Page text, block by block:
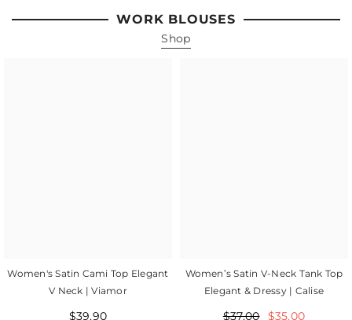
WORK BLOUSES
Shop
Women's Satin Cami Top Elegant
V Neck | Viamor
$39.90
Women’s Satin V-Neck Tank Top
Elegant & Dressy | Calise
$37.00 $35.00